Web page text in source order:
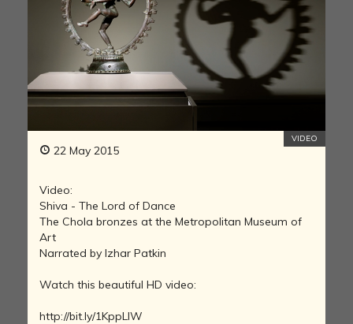
22 May 2015
VIDEO
Video:
Shiva - The Lord of Dance
The Chola bronzes at the Metropolitan Museum of
Art
Narrated by Izhar Patkin
Watch this beautiful HD video:
http://bit.ly/1KppLlW